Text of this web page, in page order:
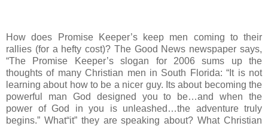
How does Promise Keeper’s keep men coming to their
rallies (for a hefty cost)? The Good News newspaper says,
“The Promise Keeper’s slogan for 2006 sums up the
thoughts of many Christian men in South Florida: “It is not
learning about how to be a nicer guy. Its about becoming the
powerful man God designed you to be…and when the
power of God in you is unleashed…the adventure truly
begins.” What“it” they are speaking about? What Christian